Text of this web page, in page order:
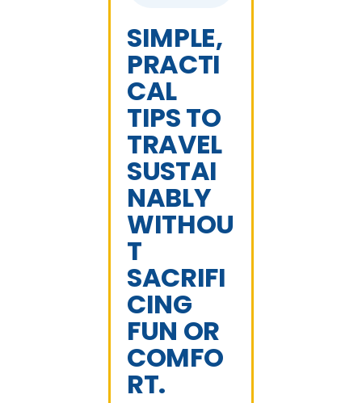
SIMPLE,
PRACTI
CAL
TIPS TO
TRAVEL
SUSTAI
NABLY
WITHOU
T
SACRIFI
CING
FUN OR
COMFO
RT.